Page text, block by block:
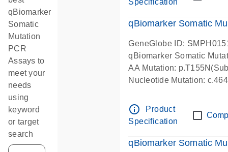
qBiomarker
Somatic
Mutation
PCR
Assays to
meet your
needs
using
keyword
or target
search
Specification
qBiomarker Somatic
GeneGlobe ID:
qBiomarker Somatic
AA Mutation:
Nucleotide Mutation:
info_outline
Product
Specification
qBiomarker Somatic